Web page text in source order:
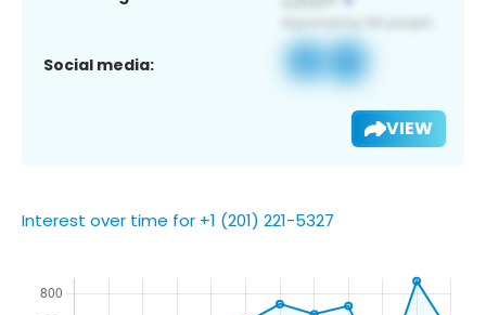
Social media:
VIEW
Interest over time for +1 (201) 221-5327